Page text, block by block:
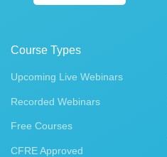
Course Types
Upcoming Live Webinars
Recorded Webinars
Free Courses
CFRE Approved